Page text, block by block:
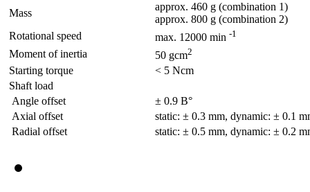
Mass
approx. 460 g (combination 1)
approx. 800 g (combination 2)
Rotational speed
max. 12000 min -1
Moment of inertia 50 gcm2
Starting torque
< 5 Ncm
Shaft load
Angle offset
± 0.9 В°
Axial offset
static: ± 0.3 mm, dynamic: ± 0.1
Radial offset
static: ± 0.5 mm, dynamic: ± 0.2